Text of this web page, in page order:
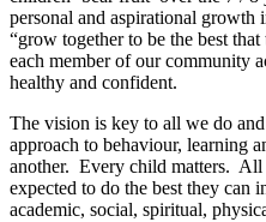
personal and aspirational growth
“grow together to be the best
each member of our community
healthy and confident.
The vision is key to all we do
approach to behaviour, learning
another. Every child matters. All
expected to do the best they can
academic, social, spiritual,